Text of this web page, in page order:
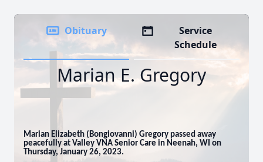
Obituary
Service
Schedule
Marian E. Gregory
Marian Elizabeth (Bongiovanni) Gregory passed away
peacefully at Valley VNA Senior Care in Neenah, WI on
Thursday, January 26, 2023.